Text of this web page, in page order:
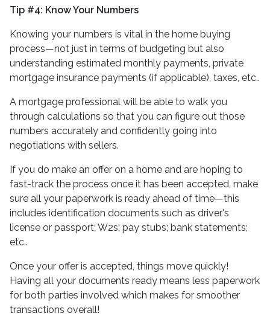
Tip #4: Know Your Numbers
Knowing your numbers is vital in the home buying
process—not just in terms of budgeting but also
understanding estimated monthly payments, private
mortgage insurance payments (if applicable), taxes, etc..
A mortgage professional will be able to walk you
through calculations so that you can figure out those
numbers accurately and confidently going into
negotiations with sellers.
If you do make an offer on a home and are hoping to
fast-track the process once it has been accepted, make
sure all your paperwork is ready ahead of time—this
includes identification documents such as driver's
license or passport; W2s; pay stubs; bank statements;
etc..
Once your offer is accepted, things move quickly!
Having all your documents ready means less paperwork
for both parties involved which makes for smoother
transactions overall!